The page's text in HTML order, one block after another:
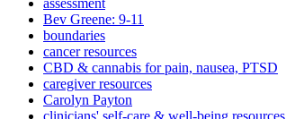
Bev Greene: 9-11
boundaries
cancer resources
CBD & cannabis for pain, nausea, PTSD
caregiver resources
Carolyn Payton
clinicians' self-care & well-being resources